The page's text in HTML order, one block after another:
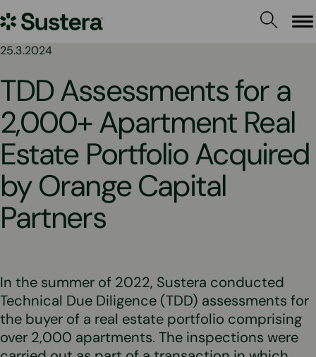
to
Sustera
Group
25.3.2024
TDD Assessments for a
2,000+ Apartment Real
Estate Portfolio Acquired
by Orange Capital
Partners
In the summer of 2022, Sustera conducted
Technical Due Diligence (TDD) assessments for
the buyer of a real estate portfolio comprising
over 2,000 apartments. The inspections were